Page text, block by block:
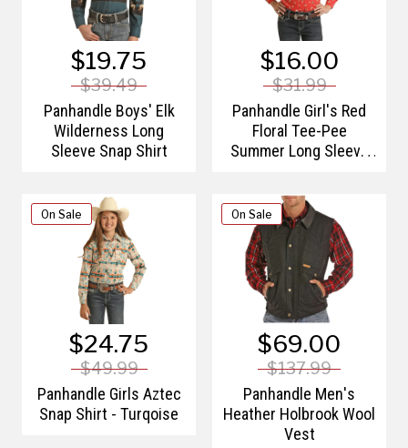
$19.75
$39.49
Panhandle Boys' Elk
Wilderness Long
Sleeve Snap Shirt
$16.00
$31.99
Panhandle Girl's Red
Floral Tee-Pee
Summer Long Sleeve
On Sale
$24.75
$49.99
Panhandle Girls Aztec
Snap Shirt - Turqoise
On Sale
$69.00
$137.99
Panhandle Men's
Heather Holbrook Wool
Vest